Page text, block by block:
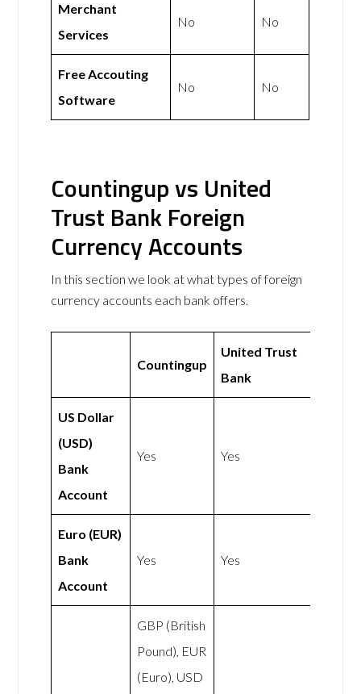
Merchant
Services
No No
Free Accouting
Software
No No
Countingup vs United
Trust Bank Foreign
Currency Accounts
In this section we look at what types of foreign
currency accounts each bank offers.
Countingup
United Trust
Bank
US Dollar
(USD)
Bank
Account
Yes Yes
Euro (EUR)
Bank
Account
Yes Yes
GBP (British
Pound), EUR
(Euro), USD